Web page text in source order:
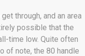
through, and an area
possible that the
time low. Quite often
of note, the 80 handle